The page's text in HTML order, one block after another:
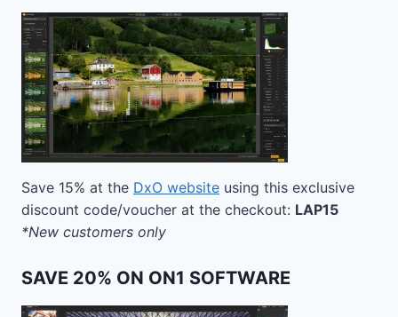
Save 15% at the DxO website using this exclusive
discount code/voucher at the checkout: LAP15
*New customers only
SAVE 20% ON ON1 SOFTWARE